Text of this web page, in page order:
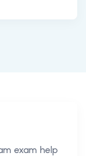
exam help